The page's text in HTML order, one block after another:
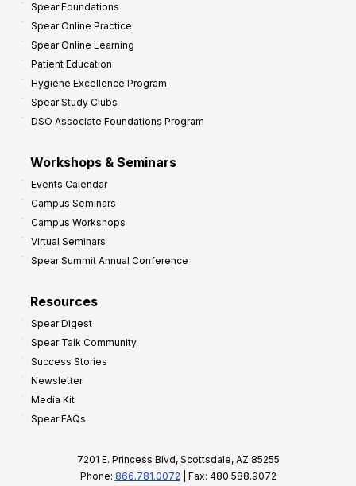
Spear Foundations
Spear Online Practice
Spear Online Learning
Patient Education
Hygiene Excellence Program
Spear Study Clubs
DSO Associate Foundations Program
Workshops & Seminars
Events Calendar
Campus Seminars
Campus Workshops
Virtual Seminars
Spear Summit Annual Conference
Resources
Spear Digest
Spear Talk Community
Success Stories
Newsletter
Media Kit
Spear FAQs
7201 E. Princess Blvd, Scottsdale, AZ 85255
Phone: 866.781.0072 | Fax: 480.588.9072